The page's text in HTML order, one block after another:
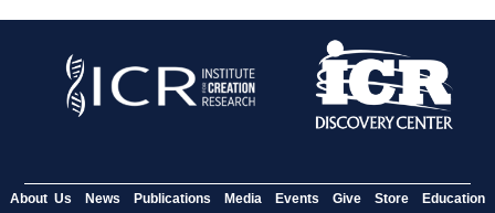
About Us News Publications Media Events Give Store Education